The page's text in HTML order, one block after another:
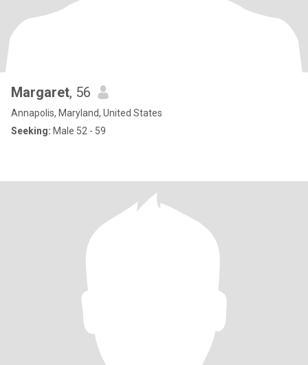
Margaret, 56
Annapolis, Maryland, United States
Seeking: Male 52 - 59